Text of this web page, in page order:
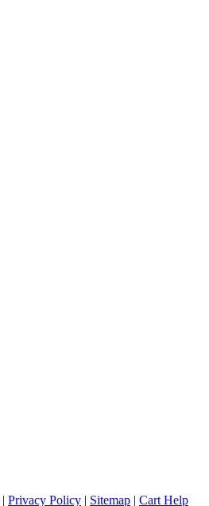
| Privacy Policy | Sitemap | Cart Help